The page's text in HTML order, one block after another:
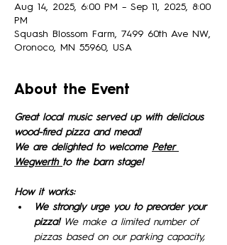
Aug 14, 2025, 6:00 PM – Sep 11, 2025, 8:00
PM
Squash Blossom Farm, 7499 60th Ave NW,
Oronoco, MN 55960, USA
About the Event
Great local music served up with delicious
wood-fired pizza and mead!
We are delighted to welcome Peter
Wegwerth to the barn stage!
How it works:
We strongly urge you to preorder your
pizza! We make a limited number of
pizzas based on our parking capacity,